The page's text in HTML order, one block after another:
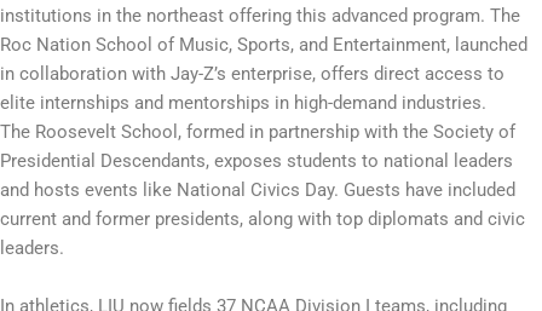
institutions in the northeast offering this advanced program. The
Roc Nation School of Music, Sports, and Entertainment, launched
in collaboration with Jay-Z’s enterprise, offers direct access to
elite internships and mentorships in high-demand industries.
The Roosevelt School, formed in partnership with the Society of
Presidential Descendants, exposes students to national leaders
and hosts events like National Civics Day. Guests have included
current and former presidents, along with top diplomats and civic
leaders.
In athletics, LIU now fields 37 NCAA Division I teams, including